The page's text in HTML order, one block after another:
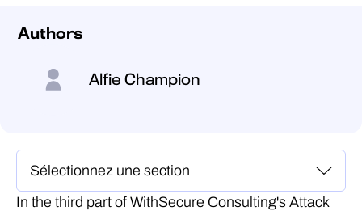
Authors
Alfie Champion
In the third part of WithSecure Consulting's Attack